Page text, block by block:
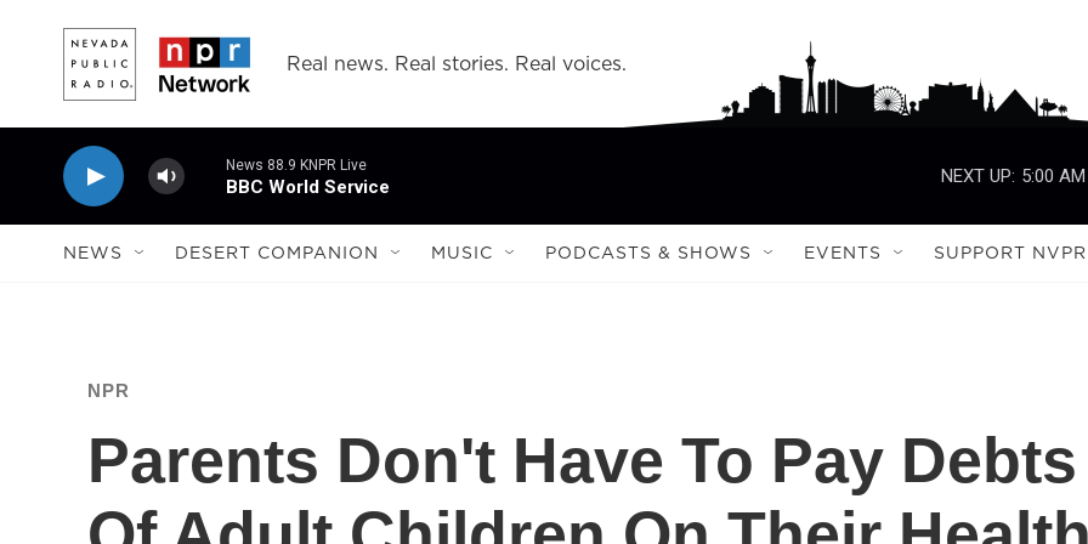
Real news. Real stories. Real voices.
News 88.9 KNPR Live
BBC World Service
NEXT UP: 5:00 AM
NEWS DESERT COMPANION MUSIC PODCASTS & SHOWS EVENTS SUPPORT NVPR
NPR
Parents Don't Have To Pay Debts